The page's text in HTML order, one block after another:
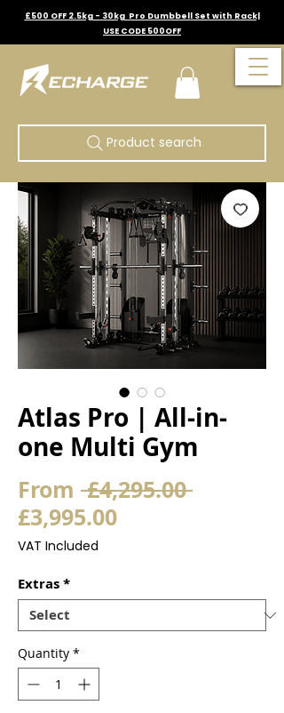
£500 OFF 2.5kg - 30kg Pro Dumbbell Set with Rack|
USE CODE 500OFF
Product search
Atlas Pro | All-in-
one Multi Gym
From £4,295.00 Regular
£3,995.00Sale
VAT Included
Extras*
Quantity *